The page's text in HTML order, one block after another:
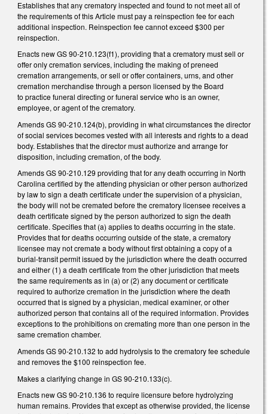
Establishes that any crematory inspected and found to not meet all of
the requirements of this Article must pay a reinspection fee for each
additional inspection. Reinspection fee cannot exceed $300 per
reinspection.
Enacts new GS 90-210.123(f1), providing that a crematory must sell or
offer only cremation services, including the making of preneed
cremation arrangements, or sell or offer containers, urns, and other
cremation merchandise through a person licensed by the Board
to practice funeral directing or funeral service who is an owner,
employee, or agent of the crematory.
Amends GS 90-210.124(b), providing in what circumstances the director
of social services becomes vested with all interests and rights to a dead
body. Establishes that the director must authorize and arrange for
disposition, including cremation, of the body.
Amends GS 90-210.129 providing that for any death occurring in North
Carolina certified by the attending physician or other person authorized
by law to sign a death certificate under the supervision of a physician,
the body will not be cremated before the crematory licensee receives a
death certificate signed by the person authorized to sign the death
certificate. Specifies that (a) applies to deaths occurring in the state.
Provides that for deaths occurring outside of the state, a crematory
licensee may not cremate a body without first obtaining a copy of a
burial-transit permit issued by the jurisdiction where the death occurred
and either (1) a death certificate from the other jurisdiction that meets
the same requirements as in (a) or (2) any document or certificate
required to authorize cremation in the jurisdiction where the death
occurred that is signed by a physician, medical examiner, or other
authorized person that contains all of the required information. Provides
exceptions to the prohibitions on cremating more than one person in the
same cremation chamber.
Amends GS 90-210.132 to add hydrolysis to the crematory fee schedule
and removes the $100 reinspection fee.
Makes a clarifying change in GS 90-210.133(c).
Enacts new GS 90-210.136 to require licensure before hydrolyzing
human remains. Provides that except as otherwise provided, the license